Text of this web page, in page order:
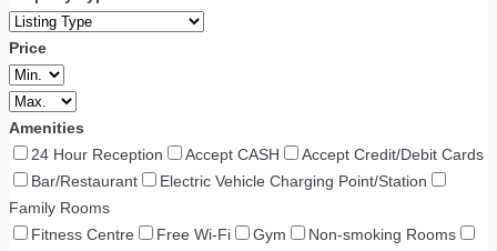
Price
Amenities
24 Hour Reception
Accept CASH
Accept Credit/Debit Cards
Bar/Restaurant
Electric Vehicle Charging Point/Station
Family Rooms
Fitness Centre
Free Wi-Fi Gym
Non-smoking Rooms